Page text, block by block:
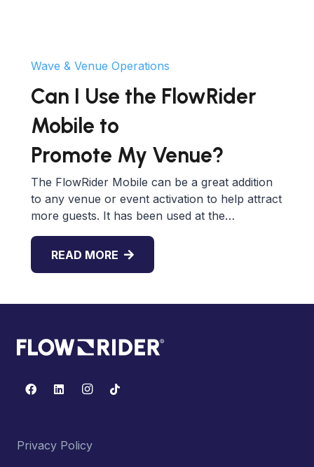
Wave & Venue Operations
Can I Use the FlowRider
Mobile to
Promote My Venue?
The FlowRider Mobile can be a great addition
to any venue or event activation to help attract
more guests. It has been used at the…
READ MORE
Privacy Policy